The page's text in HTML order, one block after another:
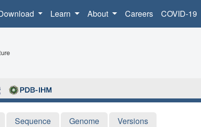
Learn About Careers COVID-19
Sequence Genome Versions